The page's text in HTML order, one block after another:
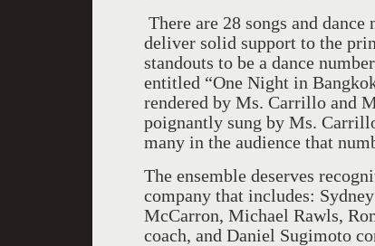
There are 28 songs and
deliver solid support to the
standouts to be a dance
entitled “One Night in
rendered by Ms. Carrillo and
poignantly sung by Ms.
many in the audience that
The ensemble deserves
company that includes:
McCarron, Michael Rawls,
coach, and Daniel Sugimoto